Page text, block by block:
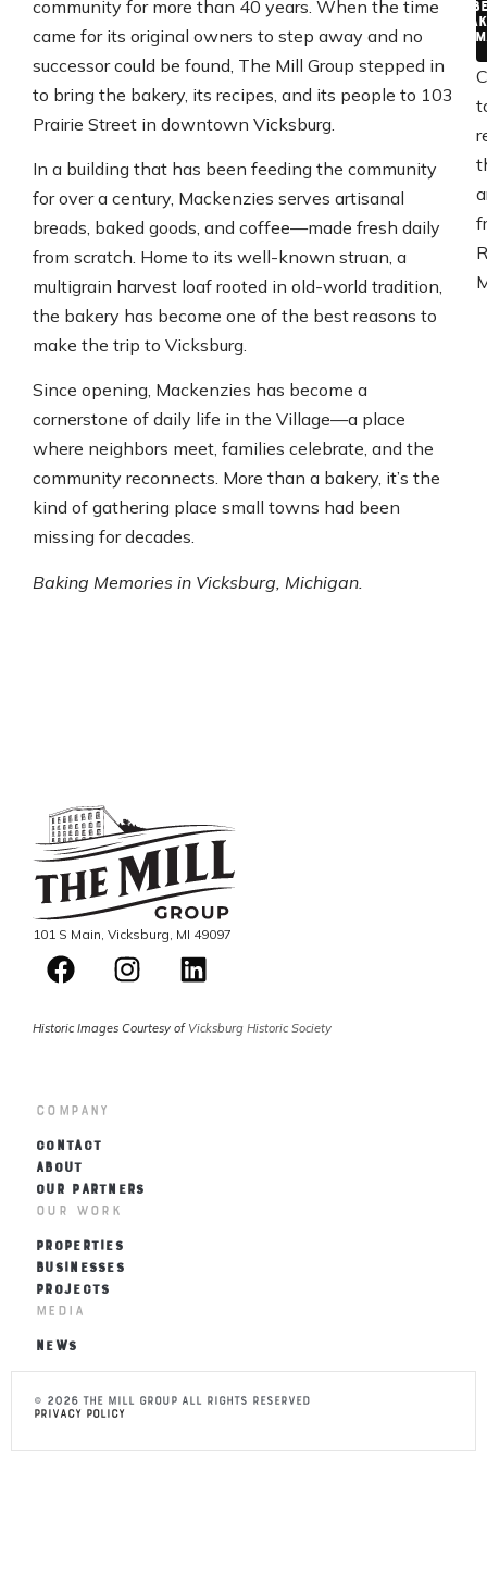
community for more than 40 years. When the time
came for its original owners to step away and no
successor could be found, The Mill Group stepped in
to bring the bakery, its recipes, and its people to 103
Prairie Street in downtown Vicksburg.
In a building that has been feeding the community
for over a century, Mackenzies serves artisanal
breads, baked goods, and coffee—made fresh daily
from scratch. Home to its well-known struan, a
multigrain harvest loaf rooted in old-world tradition,
the bakery has become one of the best reasons to
make the trip to Vicksburg.
Since opening, Mackenzies has become a
cornerstone of daily life in the Village—a place
where neighbors meet, families celebrate, and the
community reconnects. More than a bakery, it’s the
kind of gathering place small towns had been
missing for decades.
Baking Memories in Vicksburg, Michigan.
A
101 S Main, Vicksburg, MI 49097
Historic Images Courtesy of Vicksburg Historic Society
Company
CONTACT
ABOUT
OUR PARTNERS
Our Work
PROPERTIES
BUSINESSES
PROJECTS
Media
NEWS
© 2026 THE MILL Group All Rights Reserved
Privacy Policy